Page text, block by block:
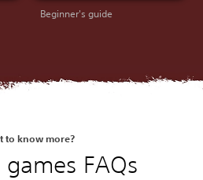
Beginner's guide
to know more?
FAQs